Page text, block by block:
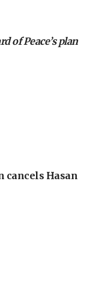
of Peace’s plan
cancels Hasan